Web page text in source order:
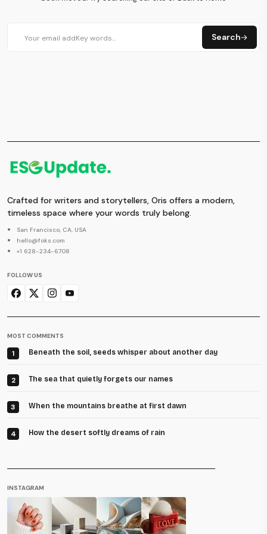
Search
Crafted for writers and storytellers, Oris offers a modern,
timeless space where your words truly belong.
San Francisco, CA, USA
hello@foks.com
+1 628-234-6708
FOLLOW US
MOST COMMENTS
1 Beneath the soil, seeds whisper about another day
2 The sea that quietly forgets our names
3 When the mountains breathe at first dawn
4 How the desert softly dreams of rain
INSTAGRAM